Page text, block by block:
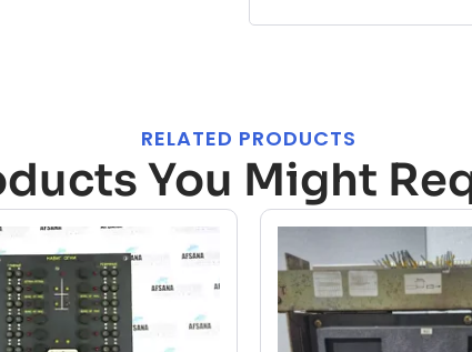
RELATED PRODUCTS
You Might